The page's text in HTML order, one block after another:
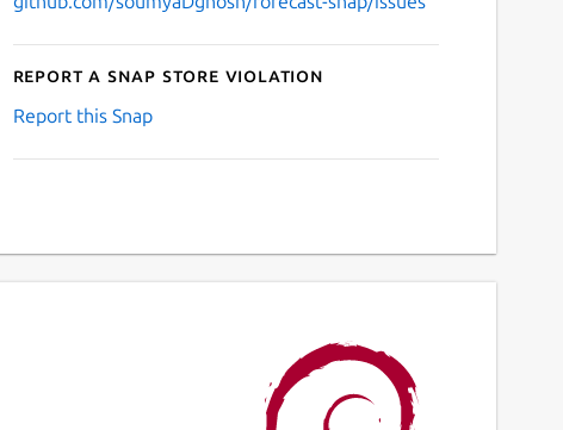
Report a Snap Store violation
Report this Snap